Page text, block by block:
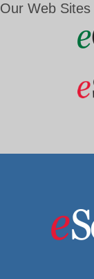
Our Web Sites